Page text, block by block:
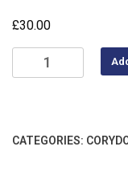
£30.00
CATEGORIES: